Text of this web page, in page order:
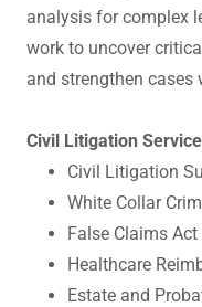
analysis for complex
work to uncover
and strengthen cases
Civil Litigation
Civil Litigation
White Collar
False Claims
Healthcare
Estate and